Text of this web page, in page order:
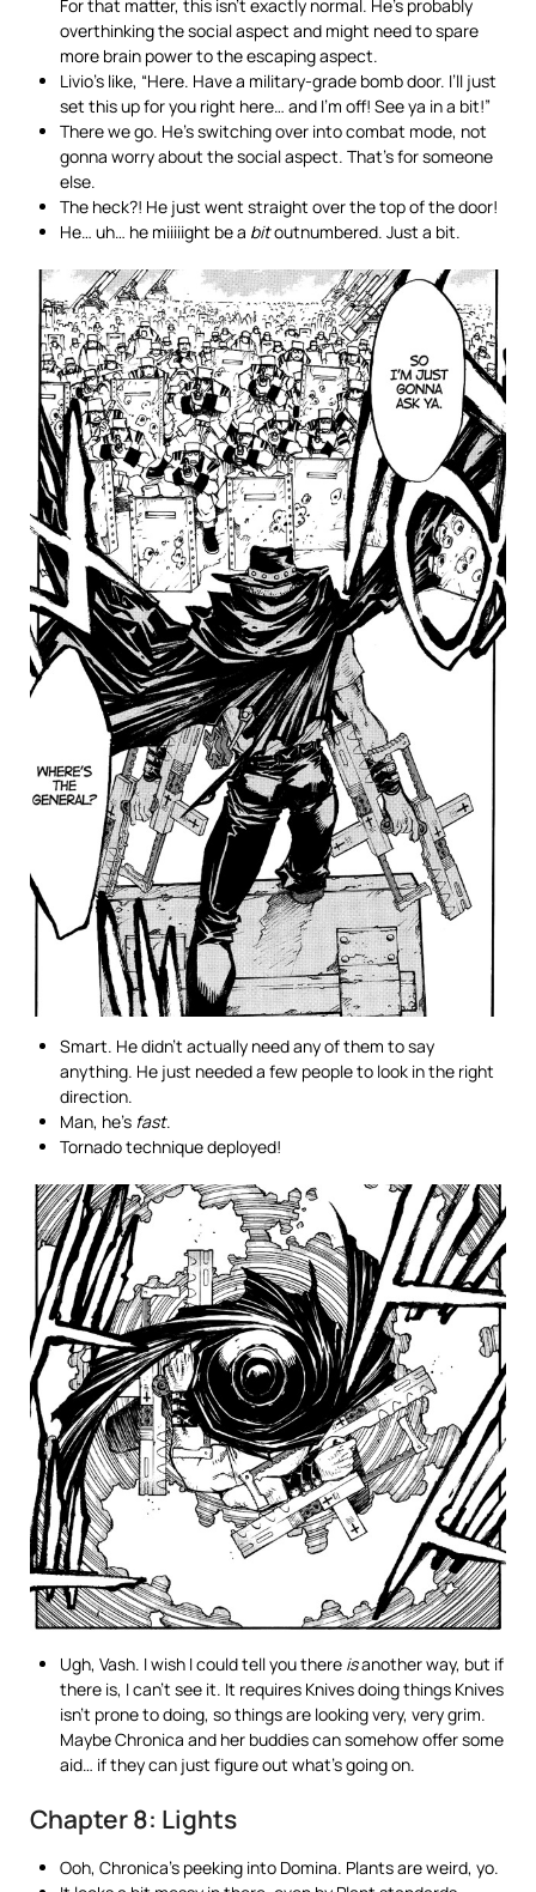
For that matter, this isn’t exactly normal. He’s probably
overthinking the social aspect and might need to spare
more brain power to the escaping aspect.
Livio’s like, “Here. Have a military-grade bomb door. I’ll just
set this up for you right here… and I’m off! See ya in a bit!”
There we go. He’s switching over into combat mode, not
gonna worry about the social aspect. That’s for someone
else.
The heck?! He just went straight over the top of the door!
He… uh… he miiiiight be a bitoutnumbered. Just a bit.
Smart. He didn’t actually need any of them to say
anything. He just needed a few people to look in the right
direction.
Man, he’s fast.
Tornado technique deployed!
Ugh, Vash. I wish I could tell you there isanother way, but if
there is, I can’t see it. It requires Knives doing things Knives
isn’t prone to doing, so things are looking very, very grim.
Maybe Chronica and her buddies can somehow offer some
aid… if they can just figure out what’s going on.
Chapter 8: Lights
Ooh, Chronica’s peeking into Domina. Plants are weird, yo.